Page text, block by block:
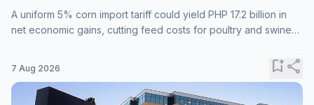
A uniform 5% corn import tariff could yield PHP 17.2 billion in
net economic gains, cutting feed costs for poultry and swine
7 Aug 2026 bookmark_addshare